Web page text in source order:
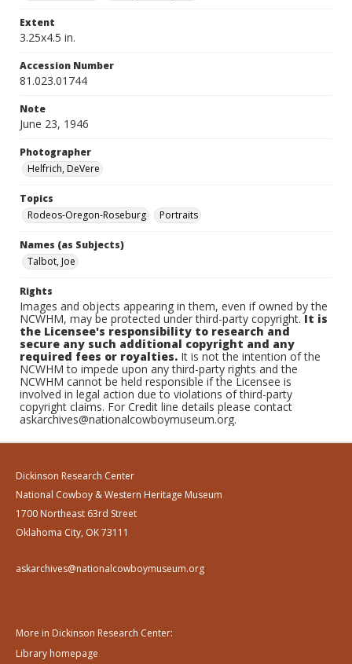
Extent
3.25x4.5 in.
Accession Number
81.023.01744
Note
June 23, 1946
Photographer
Helfrich, DeVere
Topics
Rodeos-Oregon-Roseburg
Portraits
Names (as Subjects)
Talbot, Joe
Rights
Images and objects appearing in them, even if owned by the
NCWHM, may be protected under third-party copyright.It is
the Licensee's responsibility to research and
secure any such additional copyright and any
required fees or royalties. It is not the intention of the
NCWHM to impede upon any third-party rights and the
NCWHM cannot be held responsible if the Licensee is
involved in legal action due to violations of third-party
copyright claims. For Credit line details please contact
askarchives@nationalcowboymuseum.org.
Dickinson Research Center
National Cowboy & Western Heritage Museum
1700 Northeast 63rd Street
Oklahoma City, OK 73111
askarchives@nationalcowboymuseum.org
More in Dickinson Research Center:
Library homepage